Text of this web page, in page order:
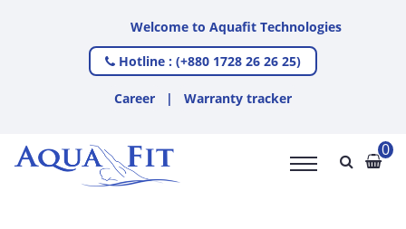
Welcome to Aquafit Technologies
Hotline : (+880 1728 26 26 25)
Career | Warranty tracker
0